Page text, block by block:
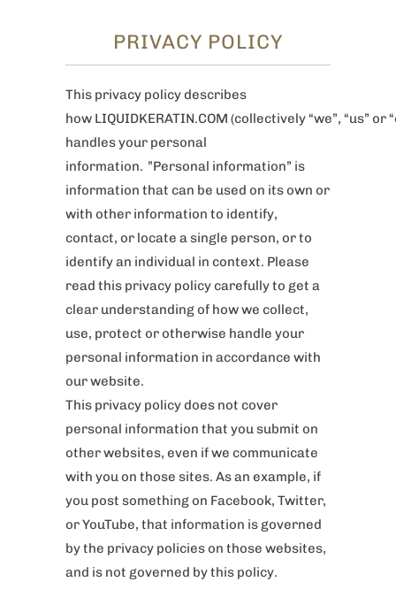
PRIVACY POLICY
This privacy policy describes
how LIQUIDKERATIN.COM (collectively “we”, “us” or
handles your personal
information. ”Personal information” is
information that can be used on its own or
with other information to identify,
contact, or locate a single person, or to
identify an individual in context. Please
read this privacy policy carefully to get a
clear understanding of how we collect,
use, protect or otherwise handle your
personal information in accordance with
our website.
This privacy policy does not cover
personal information that you submit on
other websites, even if we communicate
with you on those sites. As an example, if
you post something on Facebook, Twitter,
or YouTube, that information is governed
by the privacy policies on those websites,
and is not governed by this policy.